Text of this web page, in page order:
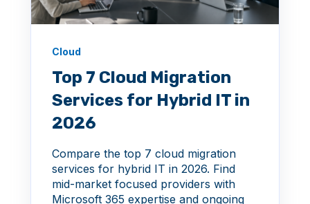
Cloud
Top 7 Cloud Migration
Services for Hybrid IT in
2026
Compare the top 7 cloud migration
services for hybrid IT in 2026. Find
mid-market focused providers with
Microsoft 365 expertise and ongoing